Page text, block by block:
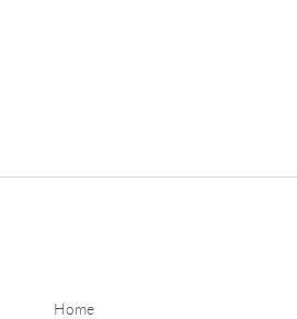
Home